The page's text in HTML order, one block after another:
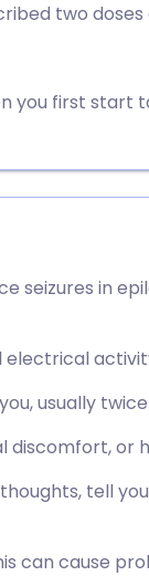
two doses
you first start
seizures in
electrical
usually
discomfort, or
tell
can cause